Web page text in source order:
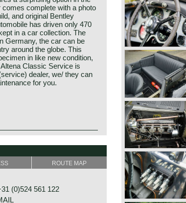
complete with a photo
and original Bentley
has driven only 470
in a car collection. The
Germany, the car can be
around the globe. This
in like new condition,
Classic Service is
dealer, we/ they can
for you.
gear (satisfactory)
Mr. W.O. Bentley, existed
years (1919-1931) before
Rolls Royce motor
victories. The
heavy, powerful and
in the human mind since
ROUTE MAP
(0)524 561 122